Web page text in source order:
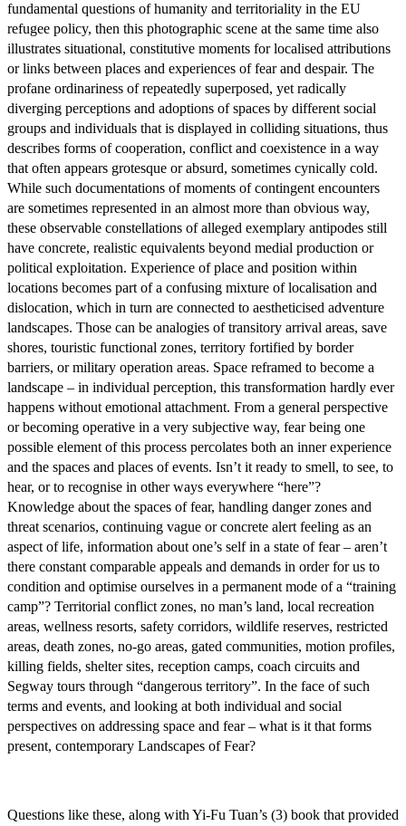
fundamental questions of humanity and territoriality in the EU
refugee policy, then this photographic scene at the same time also
illustrates situational, constitutive moments for localised attributions
or links between places and experiences of fear and despair. The
profane ordinariness of repeatedly superposed, yet radically
diverging perceptions and adoptions of spaces by different social
groups and individuals that is displayed in colliding situations, thus
describes forms of cooperation, conflict and coexistence in a way
that often appears grotesque or absurd, sometimes cynically cold.
While such documentations of moments of contingent encounters
are sometimes represented in an almost more than obvious way,
these observable constellations of alleged exemplary antipodes still
have concrete, realistic equivalents beyond medial production or
political exploitation. Experience of place and position within
locations becomes part of a confusing mixture of localisation and
dislocation, which in turn are connected to aestheticised adventure
landscapes. Those can be analogies of transitory arrival areas, save
shores, touristic functional zones, territory fortified by border
barriers, or military operation areas. Space reframed to become a
landscape – in individual perception, this transformation hardly ever
happens without emotional attachment. From a general perspective
or becoming operative in a very subjective way, fear being one
possible element of this process percolates both an inner experience
and the spaces and places of events. Isn’t it ready to smell, to see, to
hear, or to recognise in other ways everywhere “here”?
Knowledge about the spaces of fear, handling danger zones and
threat scenarios, continuing vague or concrete alert feeling as an
aspect of life, information about one’s self in a state of fear – aren’t
there constant comparable appeals and demands in order for us to
condition and optimise ourselves in a permanent mode of a “training
camp”? Territorial conflict zones, no man’s land, local recreation
areas, wellness resorts, safety corridors, wildlife reserves, restricted
areas, death zones, no-go areas, gated communities, motion profiles,
killing fields, shelter sites, reception camps, coach circuits and
Segway tours through “dangerous territory”. In the face of such
terms and events, and looking at both individual and social
perspectives on addressing space and fear – what is it that forms
present, contemporary Landscapes of Fear?
Questions like these, along with Yi-Fu Tuan’s (3) book that provided